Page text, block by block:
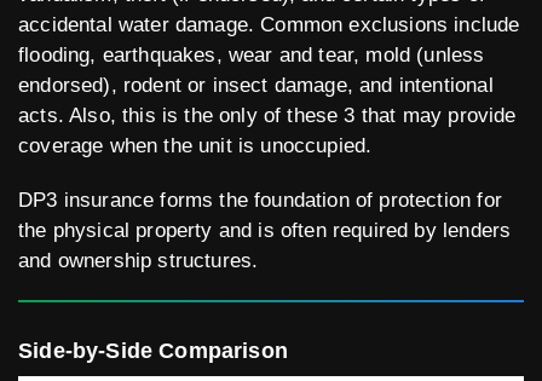
accidental water damage. Common exclusions include
flooding, earthquakes, wear and tear, mold (unless
endorsed), rodent or insect damage, and intentional
acts. Also, this is the only of these 3 that may provide
coverage when the unit is unoccupied.
DP3 insurance forms the foundation of protection for
the physical property and is often required by lenders
and ownership structures.
Side-by-Side Comparison